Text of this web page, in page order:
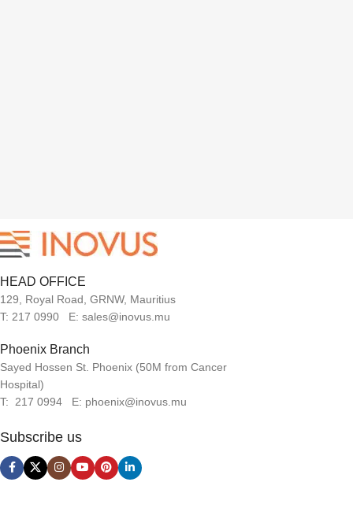
HEAD OFFICE
129, Royal Road, GRNW, Mauritius
T: 217 0990 E: sales@inovus.mu
Phoenix Branch
Sayed Hossen St. Phoenix (50M from Cancer
Hospital)
T: 217 0994 E: phoenix@inovus.mu
Subscribe us